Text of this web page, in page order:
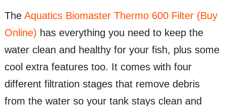
The Aquatics Biomaster Thermo 600 Filter (Buy
Online) has everything you need to keep the
water clean and healthy for your fish, plus some
cool extra features too. It comes with four
different filtration stages that remove debris
from the water so your tank stays clean and